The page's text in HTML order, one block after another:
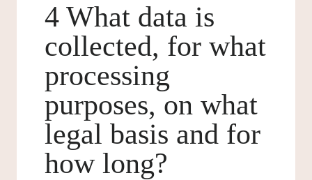
4 What data is
collected, for what
processing
purposes, on what
legal basis and for
how long?